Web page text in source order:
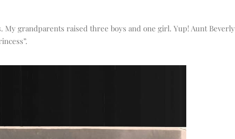
grandparents raised three boys and one girl. Yup! Aunt Beverly